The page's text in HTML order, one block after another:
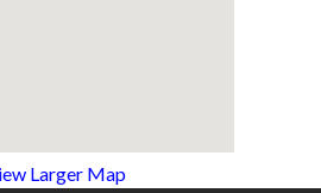
Larger Map